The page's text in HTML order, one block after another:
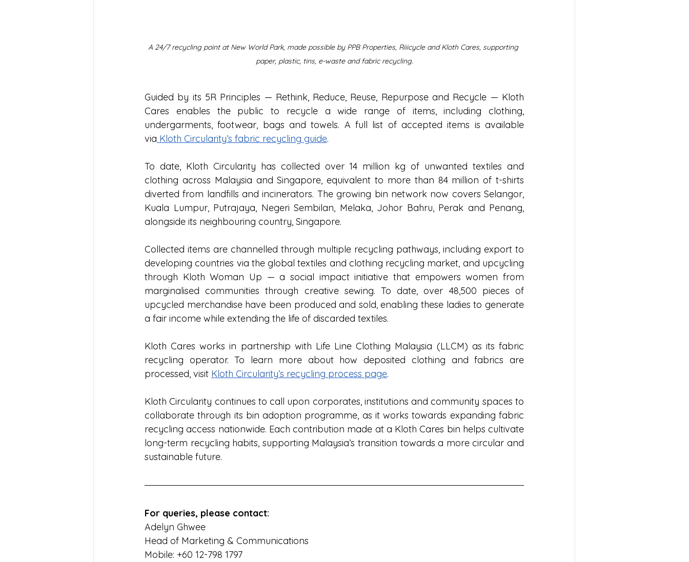
A 24/7 recycling point at New World Park, made possible by PPB Properties, Riiicycle and Kloth Cares, supporting
paper, plastic, tins, e-waste and fabric recycling.
Guided by its 5R Principles — Rethink, Reduce, Reuse, Repurpose and Recycle — Kloth
Cares enables the public to recycle a wide range of items, including clothing,
undergarments, footwear, bags and towels. A full list of accepted items is available
via Kloth Circularity’s fabric recycling guide.
To date, Kloth Circularity has collected over 14 million kg of unwanted textiles and
clothing across Malaysia and Singapore, equivalent to more than 84 million of t-shirts
diverted from landfills and incinerators. The growing bin network now covers Selangor,
Kuala Lumpur, Putrajaya, Negeri Sembilan, Melaka, Johor Bahru, Perak and Penang,
alongside its neighbouring country, Singapore.
Collected items are channelled through multiple recycling pathways, including export to
developing countries via the global textiles and clothing recycling market, and upcycling
through Kloth Woman Up — a social impact initiative that empowers women from
marginalised communities through creative sewing. To date, over 48,500 pieces of
upcycled merchandise have been produced and sold, enabling these ladies to generate
a fair income while extending the life of discarded textiles.
Kloth Cares works in partnership with Life Line Clothing Malaysia (LLCM) as its fabric
recycling operator. To learn more about how deposited clothing and fabrics are
processed, visit Kloth Circularity’s recycling process page.
Kloth Circularity continues to call upon corporates, institutions and community spaces to
collaborate through its bin adoption programme, as it works towards expanding fabric
recycling access nationwide. Each contribution made at a Kloth Cares bin helps cultivate
long-term recycling habits, supporting Malaysia’s transition towards a more circular and
sustainable future.
For queries, please contact:
Adelyn Ghwee
Head of Marketing & Communications
Mobile: +60 12-798 1797